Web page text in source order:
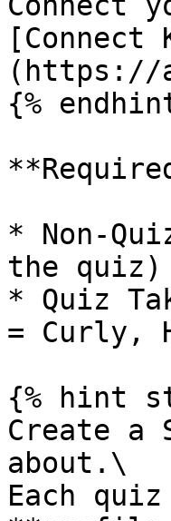
[Connect
(https://
{%
* Non-
the quiz)
* Quiz
= Curly,
{% hint
Create a
about.\
Each